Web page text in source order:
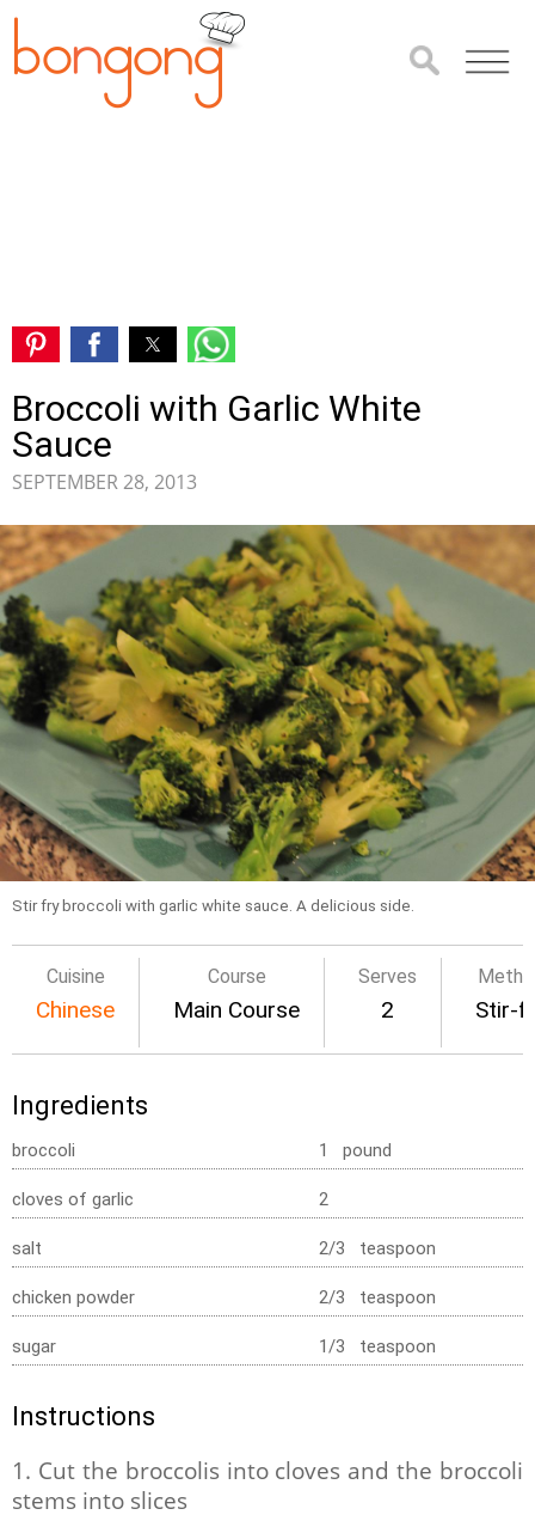
Broccoli with Garlic White
Sauce
SEPTEMBER 28, 2013
Stir fry broccoli with garlic white sauce. A delicious side.
Cuisine
Chinese
Course
Main Course
Serves
2 Stir-
Ingredients
broccoli 1 pound
cloves of garlic 2
salt 2/3 teaspoon
chicken powder 2/3 teaspoon
sugar 1/3 teaspoon
Instructions
1. Cut the broccolis into cloves and the broccoli
stems into slices